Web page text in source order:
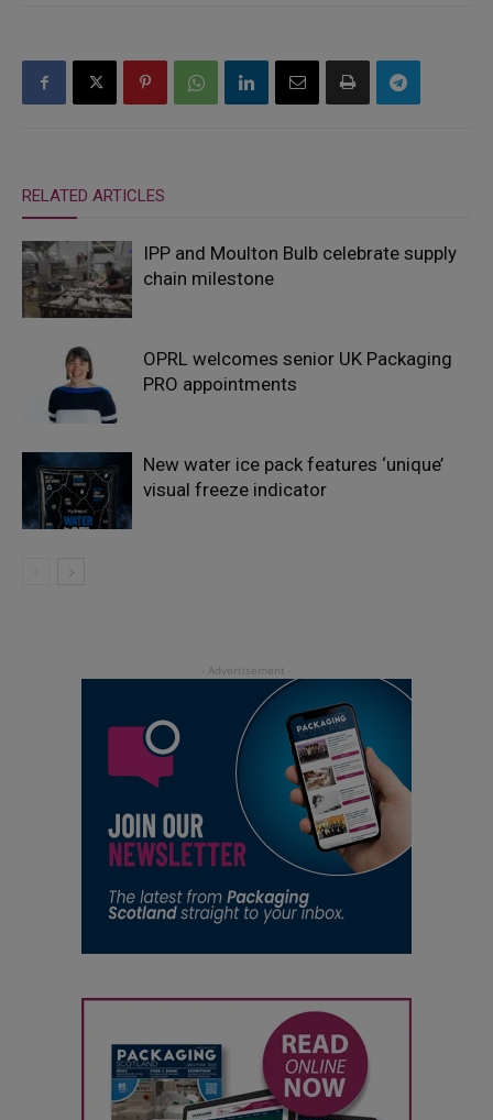
RELATED ARTICLES
IPP and Moulton Bulb celebrate supply
chain milestone
OPRL welcomes senior UK Packaging
PRO appointments
New water ice pack features ‘unique’
visual freeze indicator